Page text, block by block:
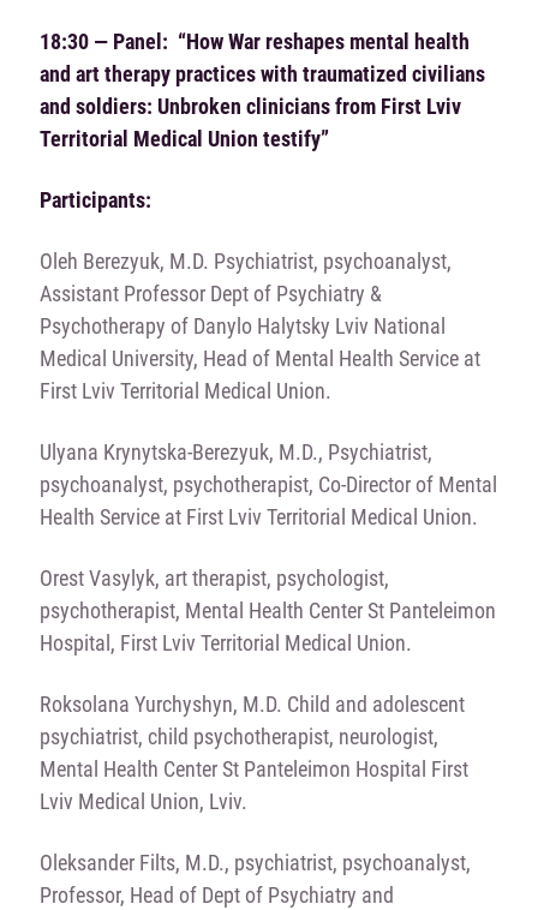
18:30 — Panel: “How War reshapes mental health
and art therapy practices with traumatized civilians
and soldiers: Unbroken clinicians from First Lviv
Territorial Medical Union testify”
Participants:
Oleh Berezyuk, M.D. Psychiatrist, psychoanalyst,
Assistant Professor Dept of Psychiatry &
Psychotherapy of Danylo Halytsky Lviv National
Medical University, Head of Mental Health Service at
First Lviv Territorial Medical Union.
Ulyana Krynytska-Berezyuk, M.D., Psychiatrist,
psychoanalyst, psychotherapist, Co-Director of Mental
Health Service at First Lviv Territorial Medical Union.
Orest Vasylyk, art therapist, psychologist,
psychotherapist, Mental Health Center St Panteleimon
Hospital, First Lviv Territorial Medical Union.
Roksolana Yurchyshyn, M.D. Child and adolescent
psychiatrist, child psychotherapist, neurologist,
Mental Health Center St Panteleimon Hospital First
Lviv Medical Union, Lviv.
Oleksander Filts, M.D., psychiatrist, psychoanalyst,
Professor, Head of Dept of Psychiatry and